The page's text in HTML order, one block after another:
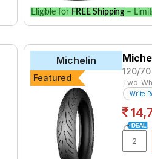
- ₹36553 Tube Type,
- ₹19024 Tube Type,
Benelli Leoncino STD
Compare prices and
Eligible for FREE Shipping –
Michelin
Featured
120/
Two-
Write